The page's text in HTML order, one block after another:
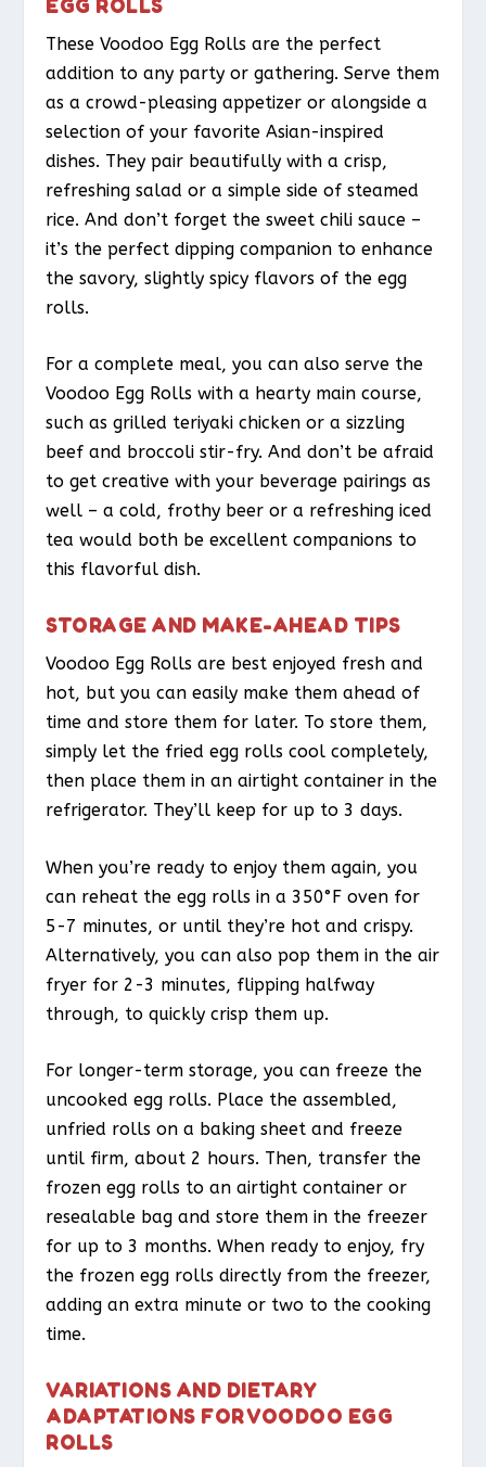
These Voodoo Egg Rolls are the perfect
addition to any party or gathering. Serve them
as a crowd-pleasing appetizer or alongside a
selection of your favorite Asian-inspired
dishes. They pair beautifully with a crisp,
refreshing salad or a simple side of steamed
rice. And don’t forget the sweet chili sauce –
it’s the perfect dipping companion to enhance
the savory, slightly spicy flavors of the egg
rolls.
For a complete meal, you can also serve the
Voodoo Egg Rolls with a hearty main course,
such as grilled teriyaki chicken or a sizzling
beef and broccoli stir-fry. And don’t be afraid
to get creative with your beverage pairings as
well – a cold, frothy beer or a refreshing iced
tea would both be excellent companions to
this flavorful dish.
STORAGE AND MAKE-AHEAD TIPS
Voodoo Egg Rolls are best enjoyed fresh and
hot, but you can easily make them ahead of
time and store them for later. To store them,
simply let the fried egg rolls cool completely,
then place them in an airtight container in the
refrigerator. They’ll keep for up to 3 days.
When you’re ready to enjoy them again, you
can reheat the egg rolls in a 350°F oven for
5-7 minutes, or until they’re hot and crispy.
Alternatively, you can also pop them in the air
fryer for 2-3 minutes, flipping halfway
through, to quickly crisp them up.
For longer-term storage, you can freeze the
uncooked egg rolls. Place the assembled,
unfried rolls on a baking sheet and freeze
until firm, about 2 hours. Then, transfer the
frozen egg rolls to an airtight container or
resealable bag and store them in the freezer
for up to 3 months. When ready to enjoy, fry
the frozen egg rolls directly from the freezer,
adding an extra minute or two to the cooking
time.
VARIATIONS AND DIETARY
ADAPTATIONS FOR VOODOO EGG
ROLLS